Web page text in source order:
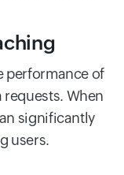
performance of
requests. When
significantly
users.